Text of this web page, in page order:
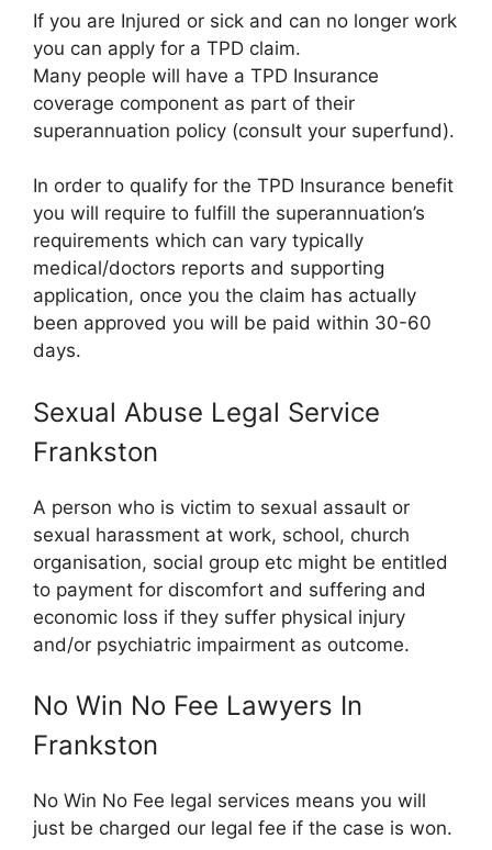
If you are Injured or sick and can no longer work
you can apply for a TPD claim.
Many people will have a TPD Insurance
coverage component as part of their
superannuation policy (consult your superfund).
In order to qualify for the TPD Insurance benefit
you will require to fulfill the superannuation’s
requirements which can vary typically
medical/doctors reports and supporting
application, once you the claim has actually
been approved you will be paid within 30-60
days.
Sexual Abuse Legal Service
Frankston
A person who is victim to sexual assault or
sexual harassment at work, school, church
organisation, social group etc might be entitled
to payment for discomfort and suffering and
economic loss if they suffer physical injury
and/or psychiatric impairment as outcome.
No Win No Fee Lawyers In
Frankston
No Win No Fee legal services means you will
just be charged our legal fee if the case is won.